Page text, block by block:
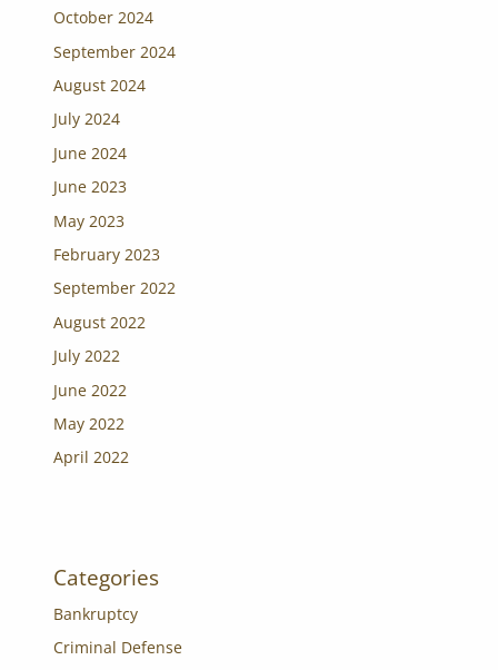
October 2024
September 2024
August 2024
July 2024
June 2024
June 2023
May 2023
February 2023
September 2022
August 2022
July 2022
June 2022
May 2022
April 2022
Categories
Bankruptcy
Criminal Defense